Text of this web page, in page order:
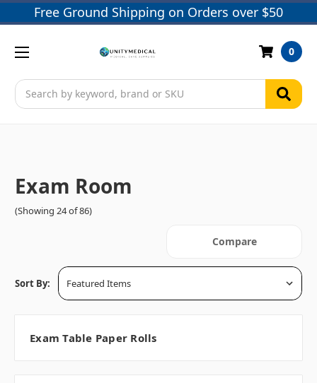
Free Ground Shipping on Orders over $50
Search
0
Exam Room
(Showing 24 of 86)
Compare
Sort By:
Exam Table Paper Rolls